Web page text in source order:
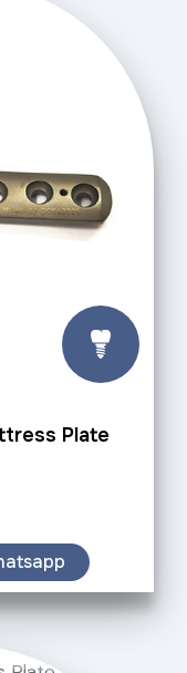
Plate